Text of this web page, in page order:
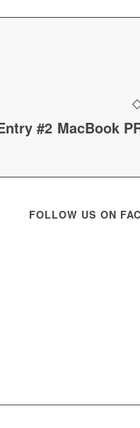
#2 MacBook
FOLLOW US ON